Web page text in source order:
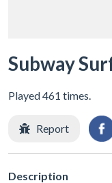
Subway
Played 461 times.
Report
Description